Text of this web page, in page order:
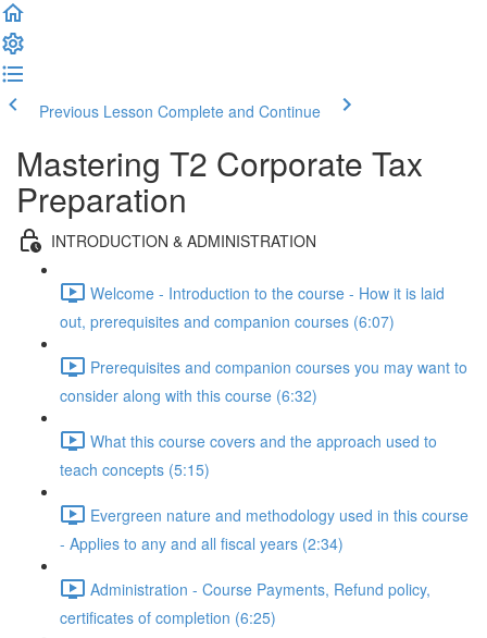
Previous Lesson Complete and Continue
Mastering T2 Corporate Tax
Preparation
INTRODUCTION & ADMINISTRATION
Welcome - Introduction to the course - How it is laid
out, prerequisites and companion courses (6:07)
Prerequisites and companion courses you may want to
consider along with this course (6:32)
What this course covers and the approach used to
teach concepts (5:15)
Evergreen nature and methodology used in this course
- Applies to any and all fiscal years (2:34)
Administration - Course Payments, Refund policy,
certificates of completion (6:25)